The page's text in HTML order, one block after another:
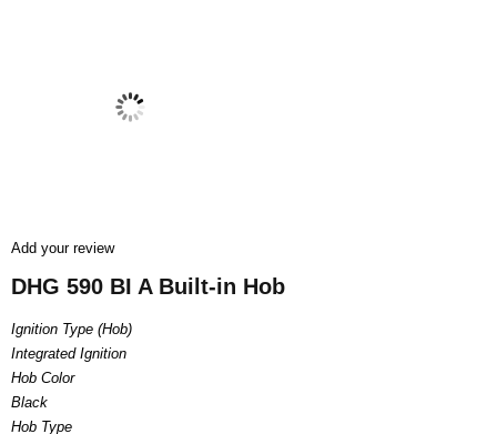
Add your review
DHG 590 BI A Built-in Hob
Ignition Type (Hob)
Integrated Ignition
Hob Color
Black
Hob Type